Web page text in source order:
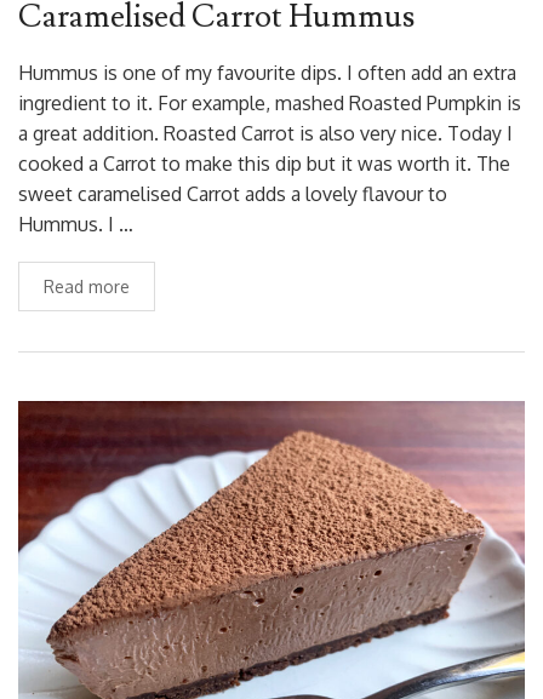
Caramelised Carrot Hummus
Hummus is one of my favourite dips. I often add an extra
ingredient to it. For example, mashed Roasted Pumpkin is
a great addition. Roasted Carrot is also very nice. Today I
cooked a Carrot to make this dip but it was worth it. The
sweet caramelised Carrot adds a lovely flavour to
Hummus. I …
Read more